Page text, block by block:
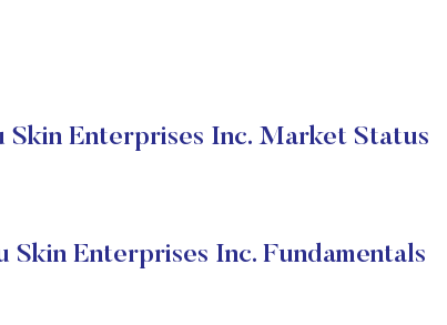
Skin Enterprises Inc. Market Status
Skin Enterprises Inc. Fundamentals